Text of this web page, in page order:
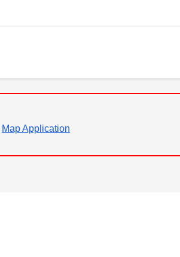
Map Application